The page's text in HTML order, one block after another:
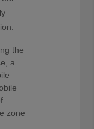
the
a
zone